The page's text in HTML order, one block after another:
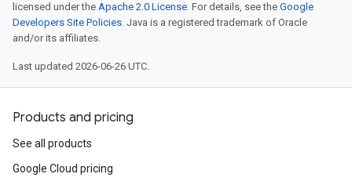
licensed under the Apache 2.0 License. For details, see the Google
Developers Site Policies. Java is a registered trademark of Oracle
and/or its affiliates.
Last updated 2026-06-26 UTC.
Products and pricing
See all products
Google Cloud pricing